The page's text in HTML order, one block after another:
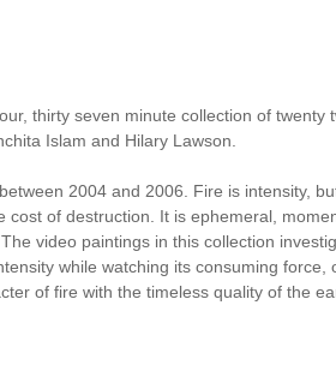
thirty seven minute collection of twenty
Islam and Hilary Lawson.
2004 and 2006. Fire is intensity,
cost of destruction. It is ephemeral,
video paintings in this collection
while watching its consuming force,
of fire with the timeless quality of the